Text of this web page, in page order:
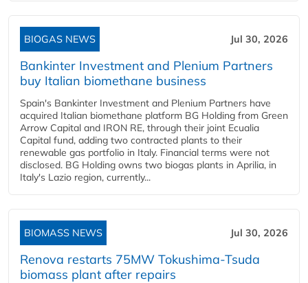
BIOGAS NEWS Jul 30, 2026
Bankinter Investment and Plenium Partners
buy Italian biomethane business
Spain's Bankinter Investment and Plenium Partners have
acquired Italian biomethane platform BG Holding from Green
Arrow Capital and IRON RE, through their joint Ecualia
Capital fund, adding two contracted plants to their
renewable gas portfolio in Italy. Financial terms were not
disclosed. BG Holding owns two biogas plants in Aprilia, in
Italy's Lazio region, currently...
BIOMASS NEWS Jul 30, 2026
Renova restarts 75MW Tokushima-Tsuda
biomass plant after repairs